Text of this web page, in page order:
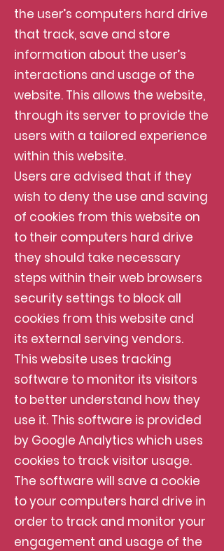
the user’s computers hard drive
that track, save and store
information about the user’s
interactions and usage of the
website. This allows the website,
through its server to provide the
users with a tailored experience
within this website.
Users are advised that if they
wish to deny the use and saving
of cookies from this website on
to their computers hard drive
they should take necessary
steps within their web browsers
security settings to block all
cookies from this website and
its external serving vendors.
This website uses tracking
software to monitor its visitors
to better understand how they
use it. This software is provided
by Google Analytics which uses
cookies to track visitor usage.
The software will save a cookie
to your computers hard drive in
order to track and monitor your
engagement and usage of the